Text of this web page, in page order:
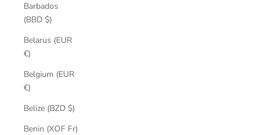
Barbados
(BBD $)
Belarus (EUR
€)
Belgium (EUR
€)
Belize (BZD $)
Benin (XOF Fr)